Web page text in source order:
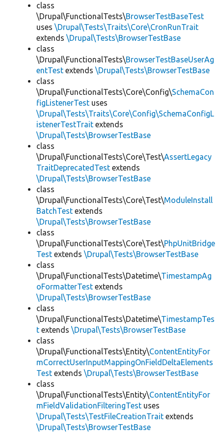
class
\Drupal\FunctionalTests\BrowserTestBaseTest
uses \Drupal\Tests\Traits\Core\CronRunTrait
extends \Drupal\Tests\BrowserTestBase
class
\Drupal\FunctionalTests\BrowserTestBaseUserAg
entTest extends \Drupal\Tests\BrowserTestBase
class
\Drupal\FunctionalTests\Core\Config\SchemaCon
figListenerTest uses
\Drupal\Tests\Traits\Core\Config\SchemaConfigL
istenerTestTrait extends
\Drupal\Tests\BrowserTestBase
class
\Drupal\FunctionalTests\Core\Test\AssertLegacy
TraitDeprecatedTest extends
\Drupal\Tests\BrowserTestBase
class
\Drupal\FunctionalTests\Core\Test\ModuleInstall
BatchTest extends
\Drupal\Tests\BrowserTestBase
class
\Drupal\FunctionalTests\Core\Test\PhpUnitBridge
Test extends \Drupal\Tests\BrowserTestBase
class
\Drupal\FunctionalTests\Datetime\TimestampAg
oFormatterTest extends
\Drupal\Tests\BrowserTestBase
class
\Drupal\FunctionalTests\Datetime\TimestampTes
t extends \Drupal\Tests\BrowserTestBase
class
\Drupal\FunctionalTests\Entity\ContentEntityFor
mCorrectUserInputMappingOnFieldDeltaElements
Test extends \Drupal\Tests\BrowserTestBase
class
\Drupal\FunctionalTests\Entity\ContentEntityFor
mFieldValidationFilteringTest uses
\Drupal\Tests\TestFileCreationTrait extends
\Drupal\Tests\BrowserTestBase